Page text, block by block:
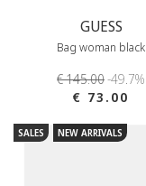
GUESS
Bag woman black
€ 145.00-49.7%
€ 73.00
SALES NEW ARRIVALS